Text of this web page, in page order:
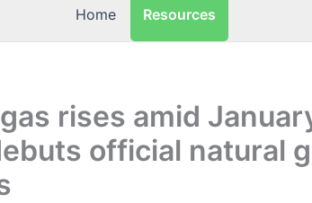
Home Resources
rises amid
official natural